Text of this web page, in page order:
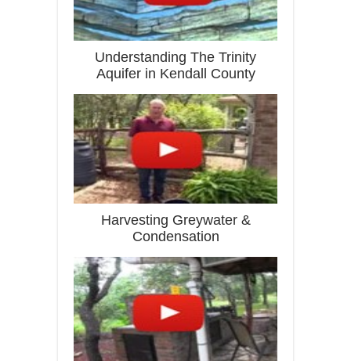
Understanding The Trinity
Aquifer in Kendall County
Harvesting Greywater &
Condensation